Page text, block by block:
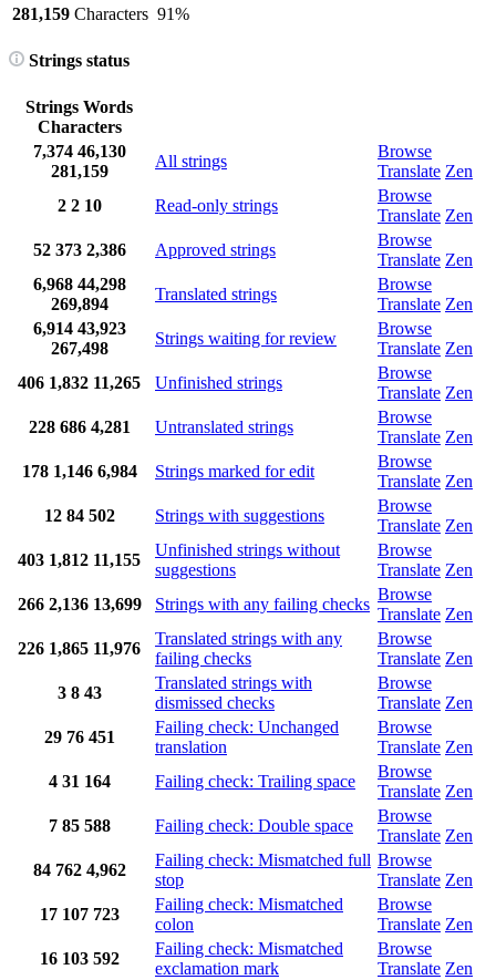
281,159 Characters 91%
Strings status
Strings Words
Characters
7,374 46,130
281,159
All strings
Browse
Translate Zen
2 2 10 Read-only strings
Browse
Translate Zen
52 373 2,386 Approved strings
Browse
Translate Zen
6,968 44,298
269,894
Translated strings
Browse
Translate Zen
6,914 43,923
267,498
Strings waiting for review
Browse
Translate Zen
406 1,832 11,265 Unfinished strings
Browse
Translate Zen
228 686 4,281 Untranslated strings
Browse
Translate Zen
178 1,146 6,984 Strings marked for edit
Browse
Translate Zen
12 84 502 Strings with suggestions
Browse
Translate Zen
403 1,812 11,155
Unfinished strings without
suggestions
Browse
Translate Zen
266 2,136 13,699 Strings with any failing checks
Browse
Translate Zen
226 1,865 11,976
Translated strings with any
failing checks
Browse
Translate Zen
3 8 43
Translated strings with
dismissed checks
Browse
Translate Zen
29 76 451
Failing check: Unchanged
translation
Browse
Translate Zen
4 31 164 Failing check: Trailing space
Browse
Translate Zen
7 85 588 Failing check: Double space
Browse
Translate Zen
84 762 4,962
Failing check: Mismatched full
stop
Browse
Translate Zen
17 107 723
Failing check: Mismatched
colon
Browse
Translate Zen
16 103 592
Failing check: Mismatched
exclamation mark
Browse
Translate Zen